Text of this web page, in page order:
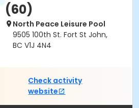
(60)
North Peace Leisure Pool
9505 100th St. Fort St John,
BC V1J 4N4
Check activity
website